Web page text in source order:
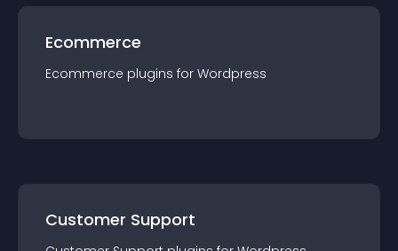
Ecommerce
Ecommerce plugins for Wordpress
Customer Support